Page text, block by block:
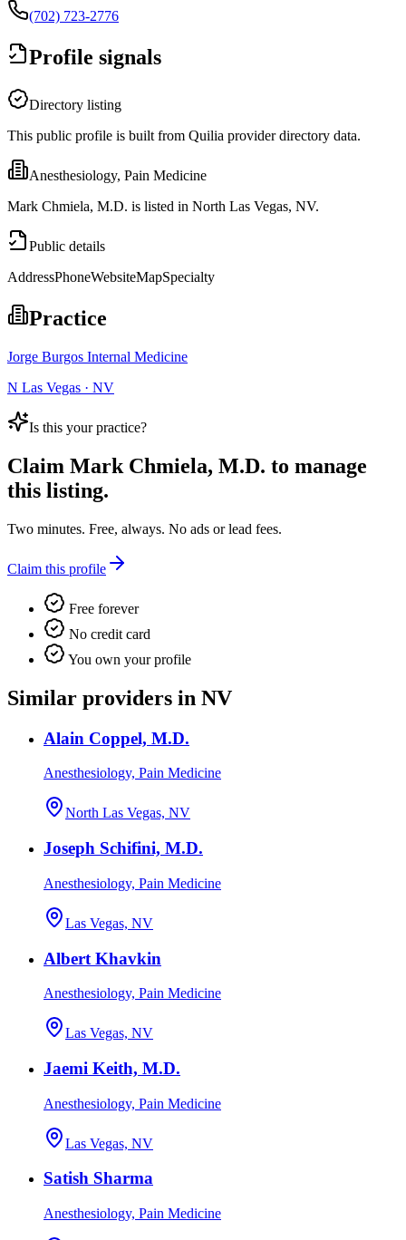
(702) 723-2776
Profile signals
Directory listing
This public profile is built from Quilia provider directory data.
Anesthesiology, Pain Medicine
Mark Chmiela, M.D. is listed in North Las Vegas, NV.
Public details
AddressPhoneWebsiteMapSpecialty
Practice
Jorge Burgos Internal Medicine
N Las Vegas · NV
Is this your practice?
Claim Mark Chmiela, M.D. to manage
this listing.
Two minutes. Free, always. No ads or lead fees.
Claim this profile
Free forever
No credit card
You own your profile
Similar providers in NV
Alain Coppel, M.D.
Anesthesiology, Pain Medicine
North Las Vegas, NV
Joseph Schifini, M.D.
Anesthesiology, Pain Medicine
Las Vegas, NV
Albert Khavkin
Anesthesiology, Pain Medicine
Las Vegas, NV
Jaemi Keith, M.D.
Anesthesiology, Pain Medicine
Las Vegas, NV
Satish Sharma
Anesthesiology, Pain Medicine